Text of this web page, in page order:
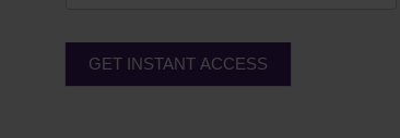
GET INSTANT ACCESS